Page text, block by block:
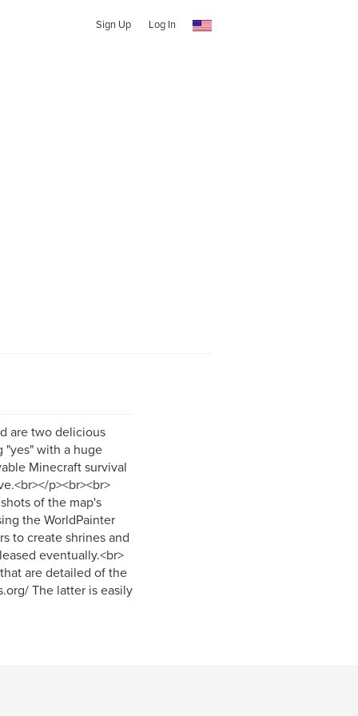
Sign Up Log In
are two delicious
"yes" with a huge
Minecraft survival
p><br><br>
of the map's
the WorldPainter
to create shrines and
eventually.<br>
that are detailed of the
The latter is easily